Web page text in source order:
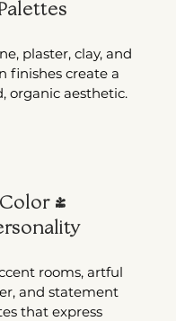
plaster, clay, and
finishes create a
organic aesthetic.
Color +
rooms, artful
and statement
that express